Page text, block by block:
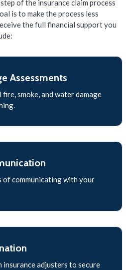
of the insurance claim process
is to make the process less
the full financial support you
Assessments
smoke, and water damage
of communicating with your
adjusters to secure